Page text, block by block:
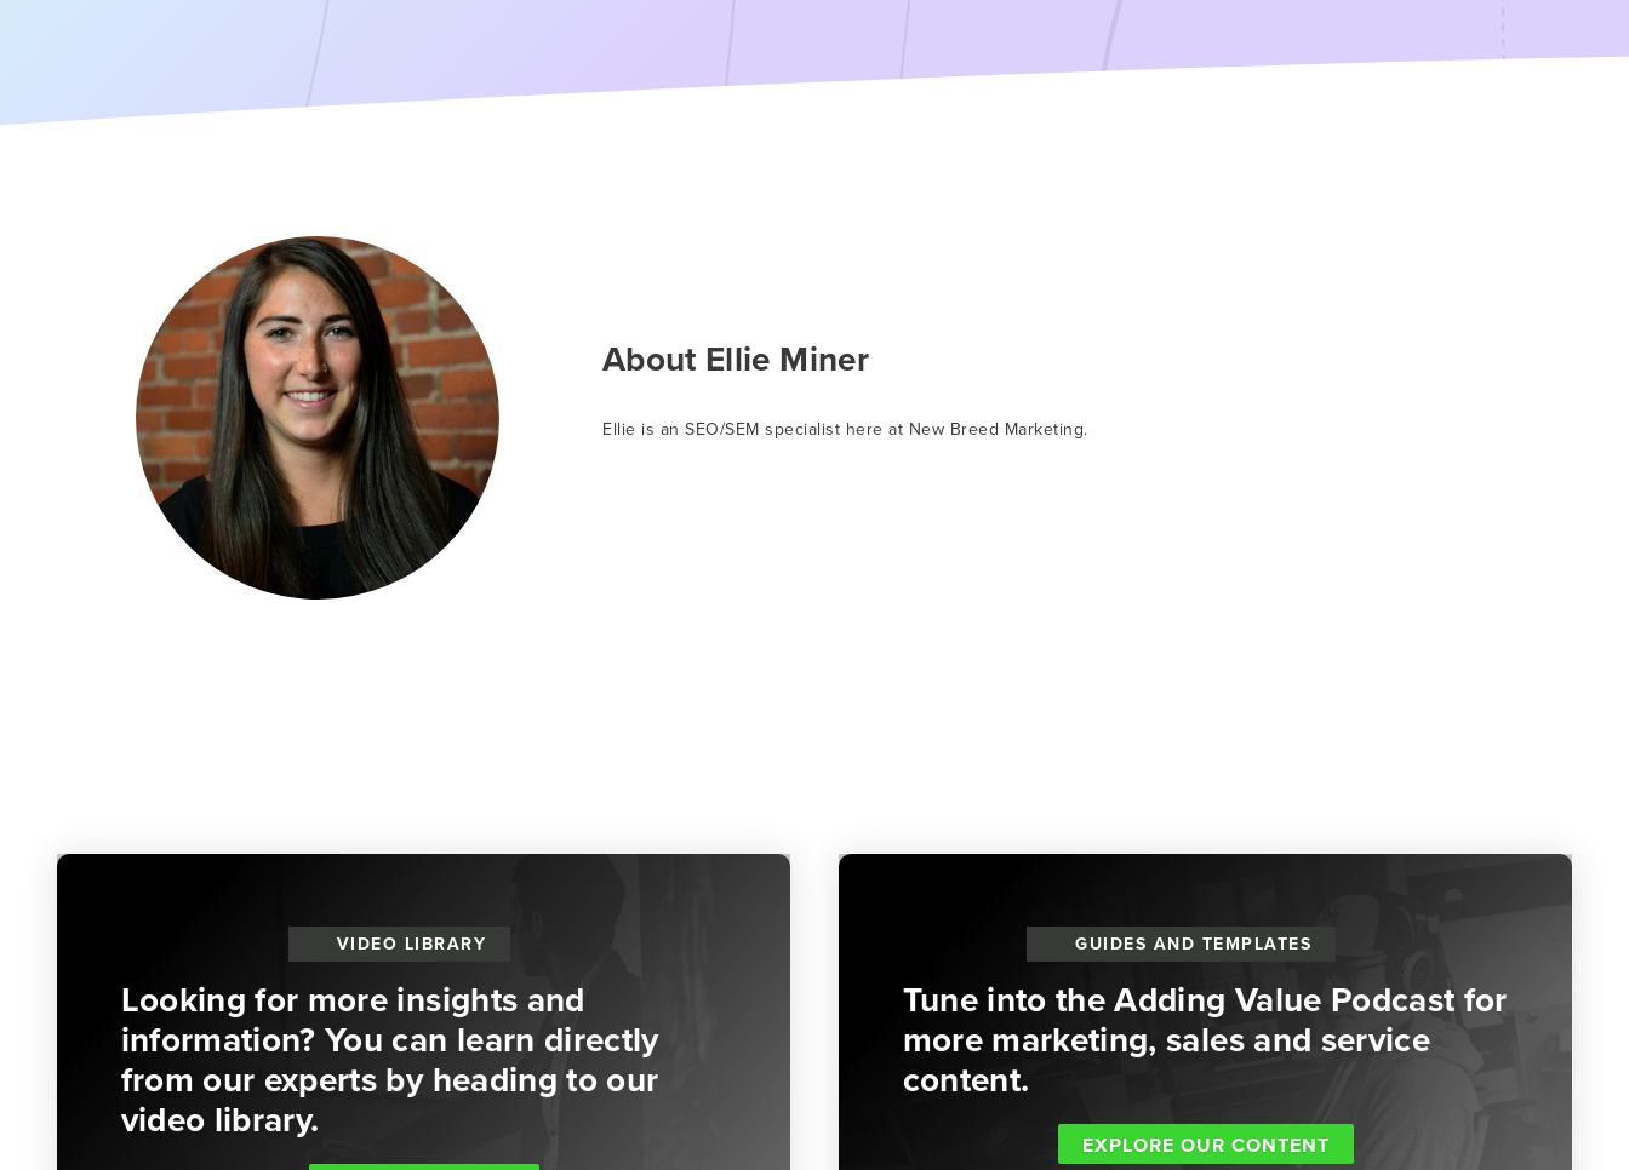
About Ellie Miner
Ellie is an SEO/SEM specialist here at New Breed Marketing.
VIDEO LIBRARY
Looking for more insights and
information? You can learn directly
from our experts by heading to our
video library.
GUIDES AND TEMPLATES
Tune into the Adding Value Podcast for
more marketing, sales and service
content.
EXPLORE OUR CONTENT